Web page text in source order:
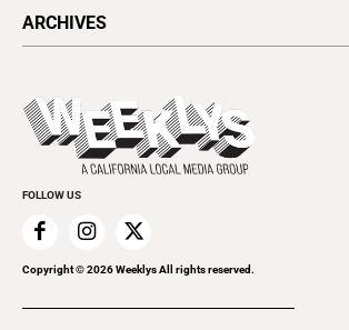
Today's Events
Things to Do This Week
Clubgrid
ARCHIVES
Flip-Through Editions
Special Publications
FOLLOW US
Copyright ©2026Weeklys All rights reserved.